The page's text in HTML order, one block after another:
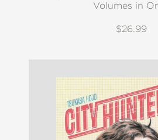
Volumes in
$26.99